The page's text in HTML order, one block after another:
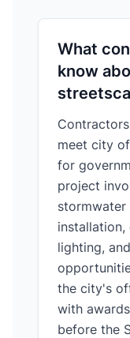
What
know
meet city
for
project
stormwater
lighting,
the city's
with
before the